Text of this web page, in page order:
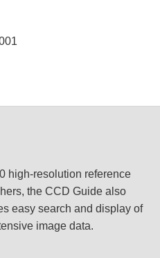
high-resolution reference
the CCD Guide also
easy search and display of
image data.